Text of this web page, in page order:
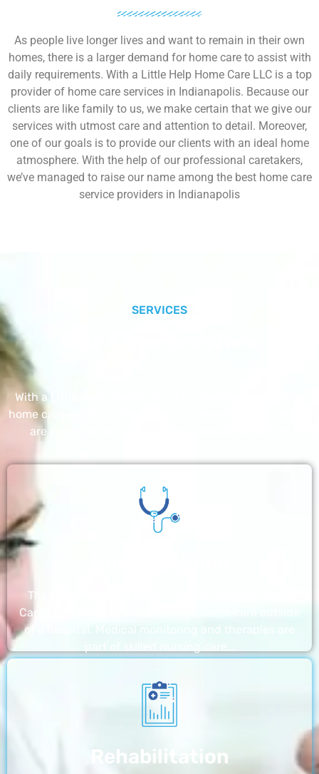
As people live longer lives and want to remain in their own
homes, there is a larger demand for home care to assist with
daily requirements. With a Little Help Home Care LLC is a top
provider of home care services in Indianapolis. Because our
clients are like family to us, we make certain that we give our
services with utmost care and attention to detail. Moreover,
one of our goals is to provide our clients with an ideal home
atmosphere. With the help of our professional caretakers,
we’ve managed to raise our name among the best home care
service providers in Indianapolis
SERVICES
With a Little Help Home Care LLC provides exceptional
home care services. The home care services listed below
are provided with the highest care and attention
The nursing homes run by With a Little Help Home
Care LLC offer the most thorough home care outside
of a hospital. Medical monitoring and therapies are
Rehabilitation